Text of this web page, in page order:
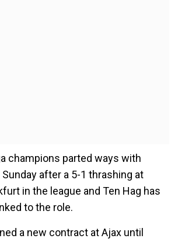
champions parted ways with
Sunday after a 5-1 thrashing at
in the league and Ten Hag has
to the role.
a new contract at Ajax until